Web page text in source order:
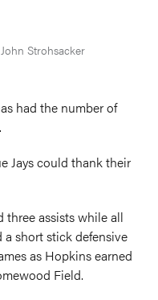
John Strohsacker
had the number of
Jays could thank their
three assists while all
short stick defensive
as Hopkins earned
Field.